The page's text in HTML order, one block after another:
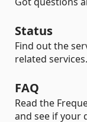
Status
Find out the
related services.
FAQ
Read the
and see if your